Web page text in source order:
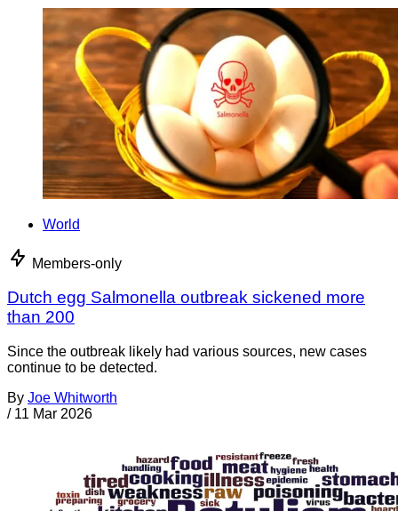
World
Members-only
Dutch egg Salmonella outbreak sickened more
than 200
Since the outbreak likely had various sources, new cases
continue to be detected.
By Joe Whitworth
/ 11 Mar 2026